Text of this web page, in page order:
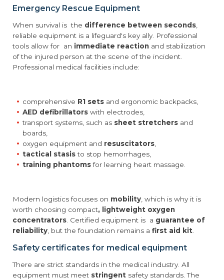
Emergency Rescue Equipment
When survival is the difference between seconds,
reliable equipment is a lifeguard's key ally. Professional
tools allow for an immediate reaction and stabilization
of the injured person at the scene of the incident.
Professional medical facilities include:
comprehensive R1 sets and ergonomic backpacks,
AED defibrillatorswith electrodes,
transport systems, such as sheet stretchers and
boards,
oxygen equipment and resuscitators,
tactical stasisto stop hemorrhages,
training phantomsfor learning heart massage.
Modern logistics focuses on mobility, which is why it is
worth choosing compact, lightweight oxygen
concentrators. Certified equipment is a guarantee of
reliability, but the foundation remains a first aid kit.
Safety certificates for medical equipment
There are strict standards in the medical industry. All
equipment must meet stringent safety standards. The